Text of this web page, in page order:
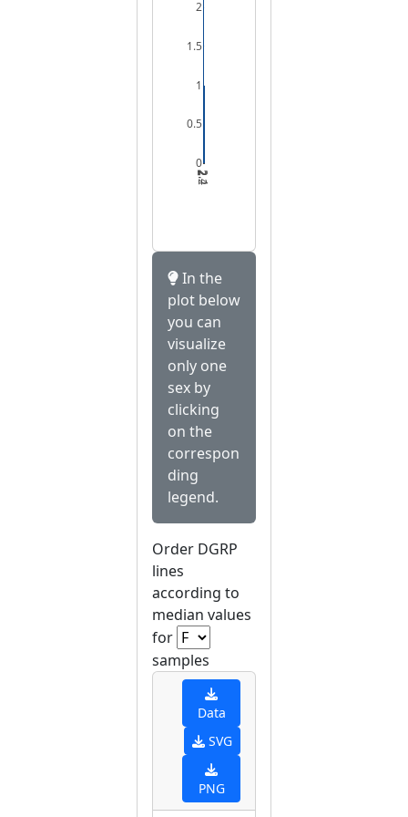
2
2.2
2.4
0
0.5
1
1.5
2
In the
plot below
you can
visualize
only one
sex by
clicking
on the
correspon
ding
legend.
Order DGRP
lines
according to
median values
for
samples
Data
SVG
PNG